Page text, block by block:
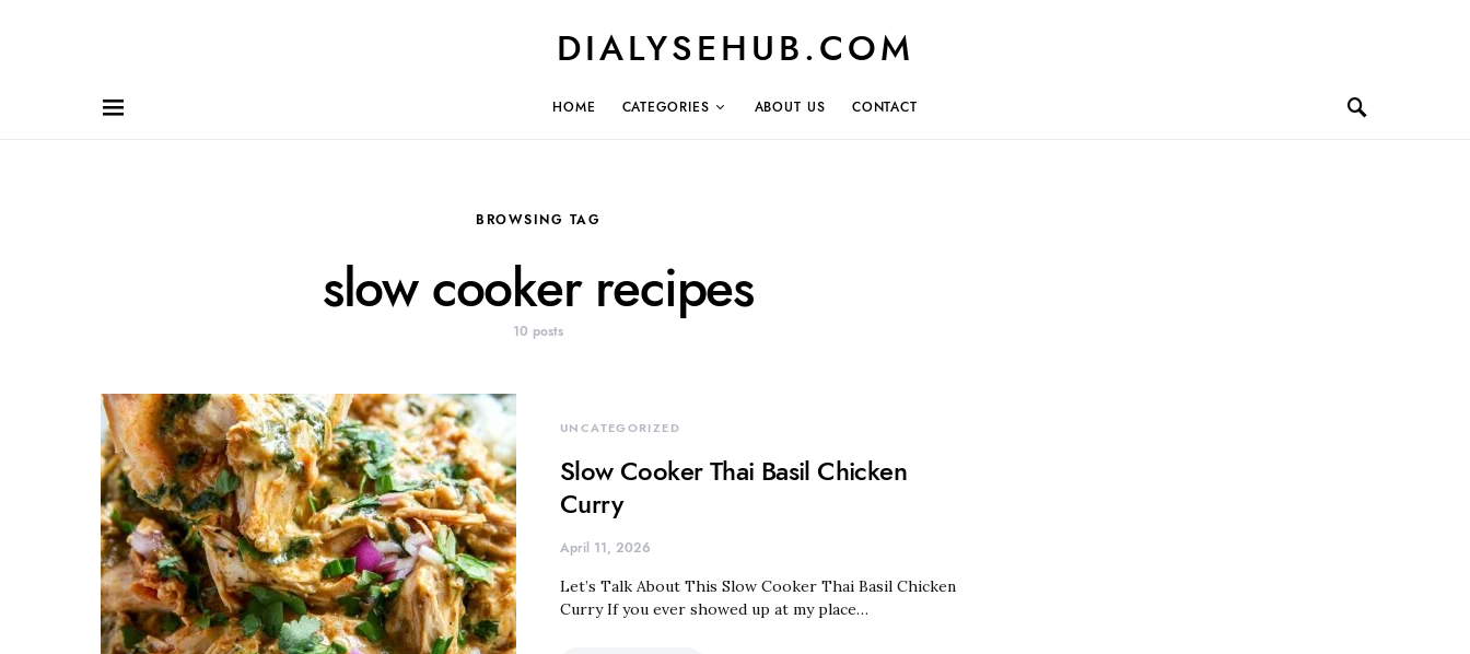
DIALYSEHUB.COM
HOME CATEGORIES ABOUT US CONTACT
BROWSING TAG
slow cooker recipes
10 posts
UNCATEGORIZED
Slow Cooker Thai Basil Chicken
Curry
April 11, 2026
Let’s Talk About This Slow Cooker Thai Basil Chicken
Curry If you ever showed up at my place…